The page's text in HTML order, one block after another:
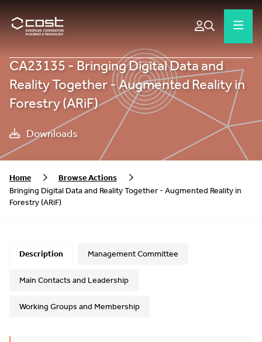
CA23135 - Bringing Digital Data and
Reality Together - Augmented Reality in
Forestry (ARiF)
Downloads
Home
Browse Actions
Bringing Digital Data and Reality Together - Augmented Reality in
Forestry (ARiF)
Description Management Committee
Main Contacts and Leadership
Working Groups and Membership